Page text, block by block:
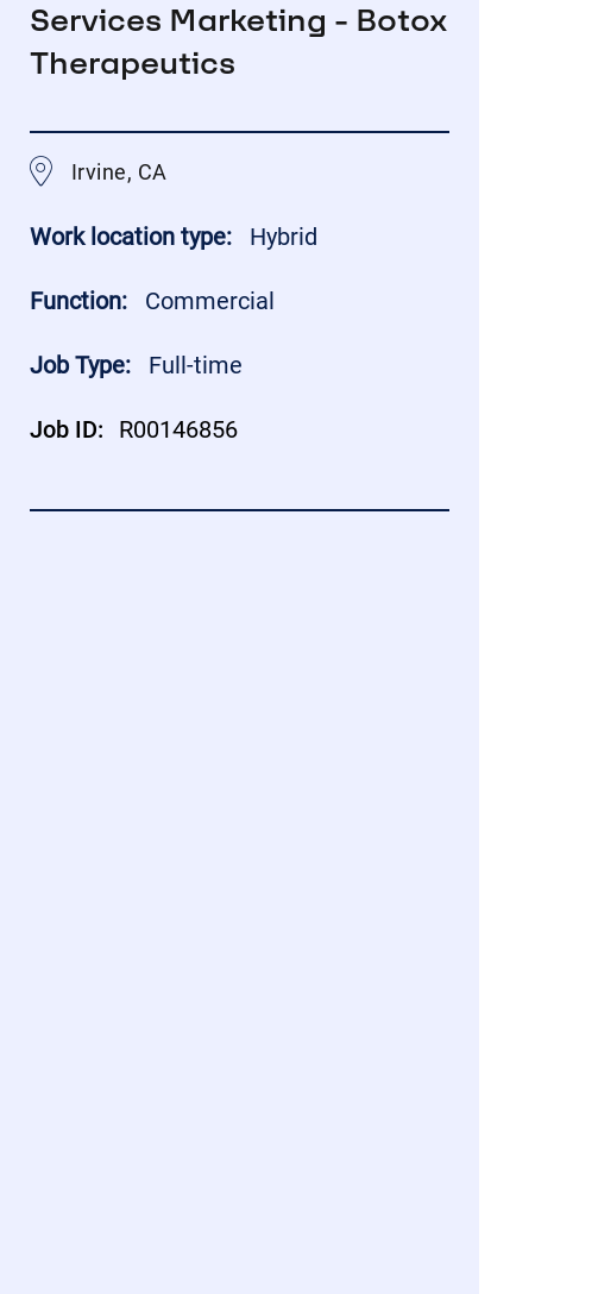
Services Marketing - Botox
Therapeutics
Irvine, CA
Function: Commercial
Work location type: Hybrid
Job Type: Full-time
Job ID: R00146856